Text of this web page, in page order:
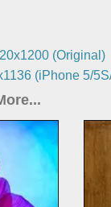
(Original)
(iPhone 5/